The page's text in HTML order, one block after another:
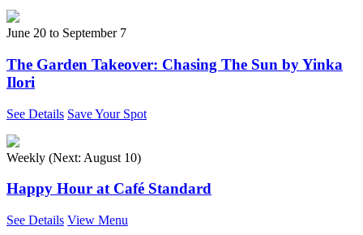
June 20 to September 7
The Garden Takeover: Chasing The Sun by Yinka
Ilori
See Details Save Your Spot
Weekly (Next: August 10)
Happy Hour at Café Standard
See Details View Menu